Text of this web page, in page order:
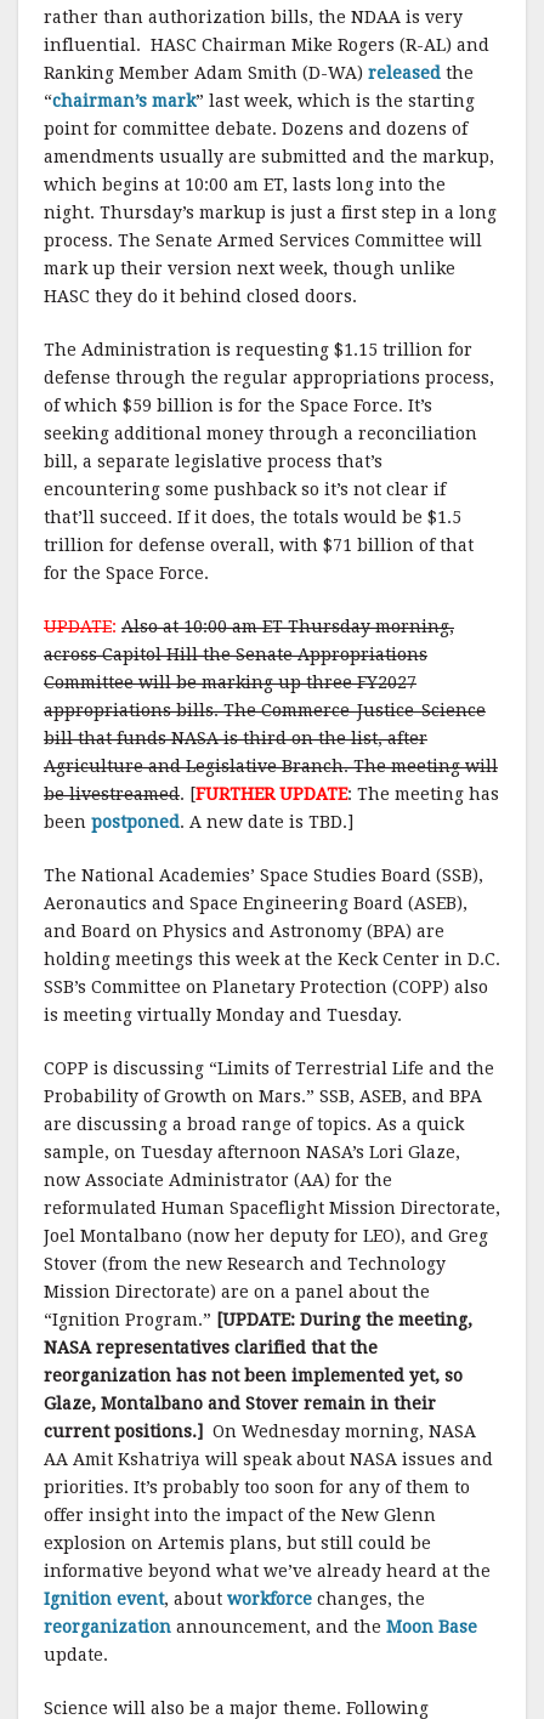
rather than authorization bills, the NDAA is very
influential. HASC Chairman Mike Rogers (R-AL) and
Ranking Member Adam Smith (D-WA) released the
“chairman’s mark” last week, which is the starting
point for committee debate. Dozens and dozens of
amendments usually are submitted and the markup,
which begins at 10:00 am ET, lasts long into the
night. Thursday’s markup is just a first step in a long
process. The Senate Armed Services Committee will
mark up their version next week, though unlike
HASC they do it behind closed doors.
The Administration is requesting $1.15 trillion for
defense through the regular appropriations process,
of which $59 billion is for the Space Force. It’s
seeking additional money through a reconciliation
bill, a separate legislative process that’s
encountering some pushback so it’s not clear if
that’ll succeed. If it does, the totals would be $1.5
trillion for defense overall, with $71 billion of that
for the Space Force.
UPDATE: Also at 10:00 am ET Thursday morning,
across Capitol Hill the Senate Appropriations
Committee will be marking up three FY2027
appropriations bills. The Commerce-Justice-Science
bill that funds NASA is third on the list, after
Agriculture and Legislative Branch. The meeting will
be livestreamed. [FURTHER UPDATE: The meeting has
been postponed. A new date is TBD.]
The National Academies’ Space Studies Board (SSB),
Aeronautics and Space Engineering Board (ASEB),
and Board on Physics and Astronomy (BPA) are
holding meetings this week at the Keck Center in D.C.
SSB’s Committee on Planetary Protection (COPP) also
is meeting virtually Monday and Tuesday.
COPP is discussing “Limits of Terrestrial Life and the
Probability of Growth on Mars.” SSB, ASEB, and BPA
are discussing a broad range of topics. As a quick
sample, on Tuesday afternoon NASA’s Lori Glaze,
now Associate Administrator (AA) for the
reformulated Human Spaceflight Mission Directorate,
Joel Montalbano (now her deputy for LEO), and Greg
Stover (from the new Research and Technology
Mission Directorate) are on a panel about the
“Ignition Program.” [UPDATE: During the meeting,
NASA representatives clarified that the
reorganization has not been implemented yet, so
Glaze, Montalbano and Stover remain in their
current positions.] On Wednesday morning, NASA
AA Amit Kshatriya will speak about NASA issues and
priorities. It’s probably too soon for any of them to
offer insight into the impact of the New Glenn
explosion on Artemis plans, but still could be
informative beyond what we’ve already heard at the
Ignition event, about workforce changes, the
reorganization announcement, and the Moon Base
update.
Science will also be a major theme. Following